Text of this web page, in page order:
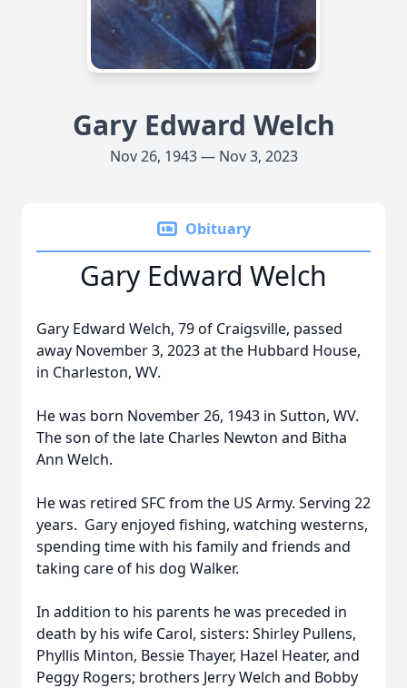
Gary Edward Welch
Nov 26, 1943 — Nov 3, 2023
Obituary
Gary Edward Welch
Gary Edward Welch, 79 of Craigsville, passed
away November 3, 2023 at the Hubbard House,
in Charleston, WV.
He was born November 26, 1943 in Sutton, WV.
The son of the late Charles Newton and Bitha
Ann Welch.
He was retired SFC from the US Army. Serving 22
years. Gary enjoyed fishing, watching westerns,
spending time with his family and friends and
taking care of his dog Walker.
In addition to his parents he was preceded in
death by his wife Carol, sisters: Shirley Pullens,
Phyllis Minton, Bessie Thayer, Hazel Heater, and
Peggy Rogers; brothers Jerry Welch and Bobby